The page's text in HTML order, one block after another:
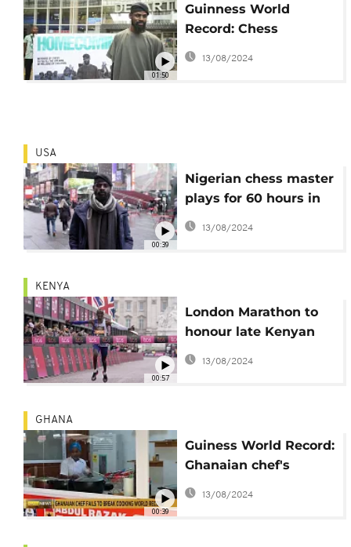
01:50
Guinness World
Record: Chess
champion returns
home to Lagos
13/08/2024
00:39
USA
Nigerian chess master
plays for 60 hours in
bid to set new world
record
13/08/2024
00:57
KENYA
London Marathon to
honour late Kenyan
athlete Kelvin Kiptum
13/08/2024
00:39
GHANA
Guiness World Record:
Ghanaian chef's
attempt fails
13/08/2024